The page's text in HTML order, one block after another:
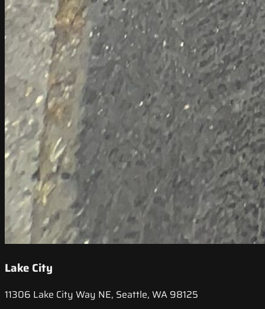
Lake City
11306 Lake City Way NE, Seattle, WA 98125